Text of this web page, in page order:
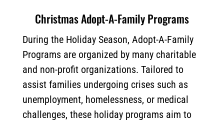
Christmas Adopt-A-Family Programs
During the Holiday Season, Adopt-A-Family
Programs are organized by many charitable
and non-profit organizations. Tailored to
assist families undergoing crises such as
unemployment, homelessness, or medical
challenges, these holiday programs aim to